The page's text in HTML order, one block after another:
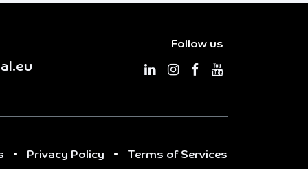
Follow us
• Privacy Policy • Terms of Services